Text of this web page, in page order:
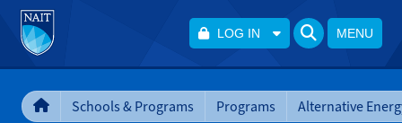
LOG IN MENU
Schools & Programs Programs